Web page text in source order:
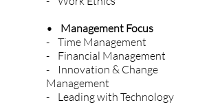
• Management Focus
- Time Management
- Financial Management
- Innovation & Change
Management
- Leading with Technology